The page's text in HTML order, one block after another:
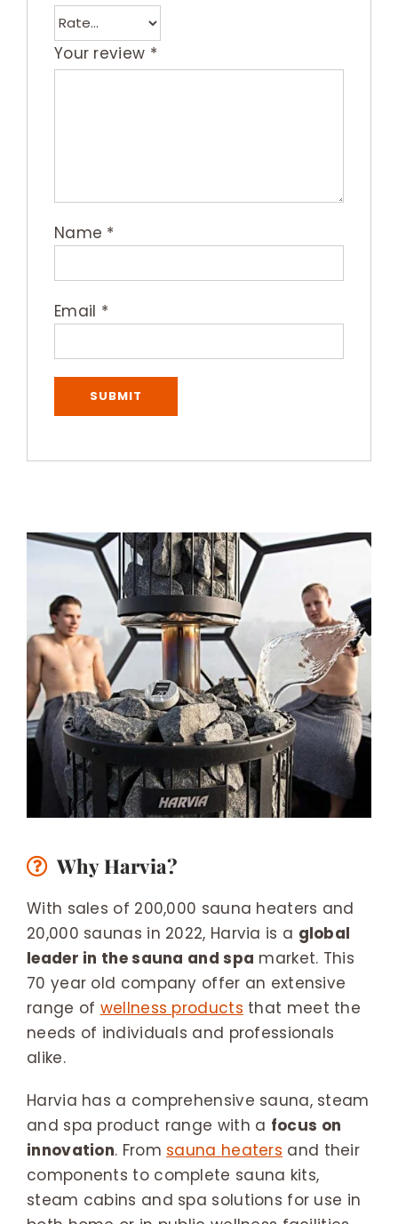
Your review *
Name *
Email *
Why Harvia?
With sales of 200,000 sauna heaters and
20,000 saunas in 2022, Harvia is a global
leader in the sauna and spa market. This
70 year old company offer an extensive
range of wellness products that meet the
needs of individuals and professionals
alike.
Harvia has a comprehensive sauna, steam
and spa product range with a focus on
innovation. From sauna heaters and their
components to complete sauna kits,
steam cabins and spa solutions for use in